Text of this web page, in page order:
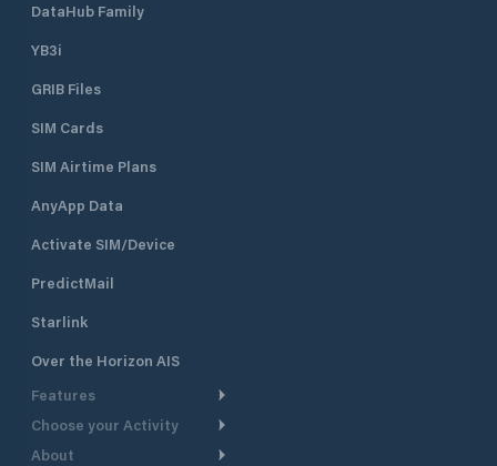
DataHub Family
YB3i
GRIB Files
SIM Cards
SIM Airtime Plans
AnyApp Data
Activate SIM/Device
PredictMail
Starlink
Over the Horizon AIS
Features
Weather Routing
Choose your Activity
Cruising
About